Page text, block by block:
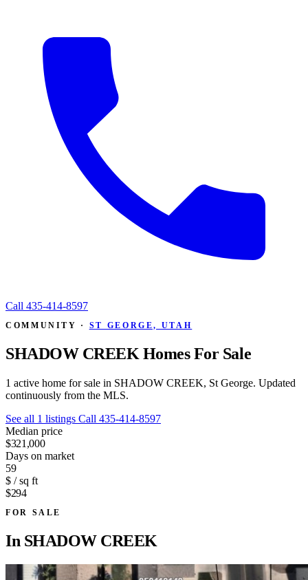
Call 435-414-8597
COMMUNITY · ST GEORGE, UTAH
SHADOW CREEK Homes For Sale
1 active home for sale in SHADOW CREEK, St George. Updated
continuously from the MLS.
See all 1 listings Call 435-414-8597
Median price
$321,000
Days on market
59
$ / sq ft
$294
FOR SALE
In SHADOW CREEK